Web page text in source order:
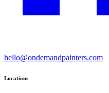
hello@ondemandpainters.com
Locations